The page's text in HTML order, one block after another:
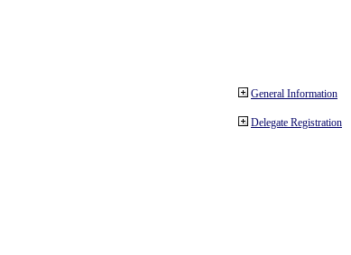
General Information
Delegate Registration